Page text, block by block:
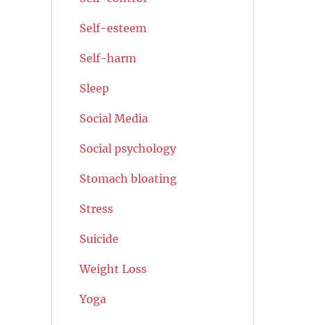
Self-esteem
Self-harm
Sleep
Social Media
Social psychology
Stomach bloating
Stress
Suicide
Weight Loss
Yoga